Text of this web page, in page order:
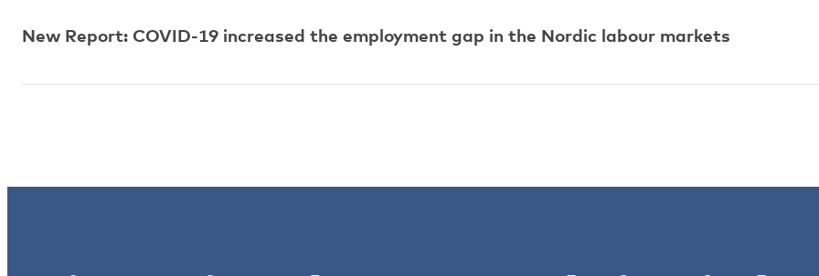
New Report: COVID-19 increased the employment gap in the Nordic labour markets